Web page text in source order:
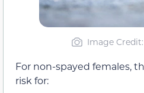
Image
For non-spayed females,
risk for: